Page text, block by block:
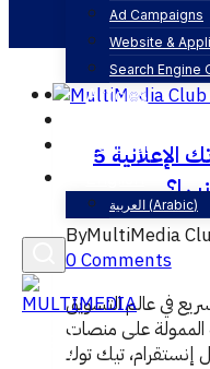
Ad Campaigns
Website &
Search Engine
Articles
Contact
العربية (Arabic)
5 أسباب رئيسية لفشل حملاتك الإعلانية
ByMultiMedia
0 Comments
في عالم التسويق
الممولة على منصات